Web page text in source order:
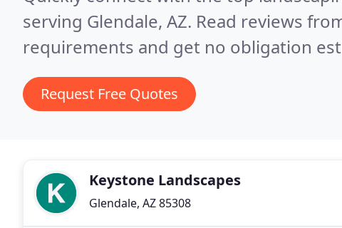
serving Glendale, AZ. Read reviews
requirements and get no obligation
Request Free Quotes
Keystone Landscapes
Glendale, AZ 85308